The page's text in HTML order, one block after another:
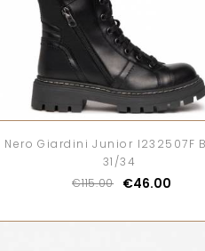
Nero Giardini Junior I232507F
31/34
€115.00
€46.00